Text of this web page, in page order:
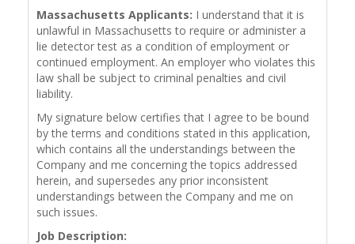
Massachusetts Applicants: I understand that it is
unlawful in Massachusetts to require or administer a
lie detector test as a condition of employment or
continued employment. An employer who violates this
law shall be subject to criminal penalties and civil
liability.
My signature below certifies that I agree to be bound
by the terms and conditions stated in this application,
which contains all the understandings between the
Company and me concerning the topics addressed
herein, and supersedes any prior inconsistent
understandings between the Company and me on
such issues.
Job Description: